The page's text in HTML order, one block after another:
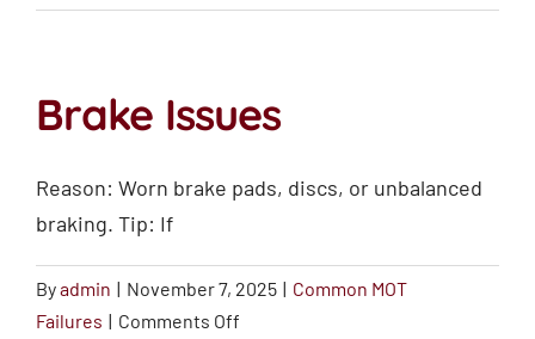
Seatbelts,
Equipment
Brake Issues
Reason: Worn brake pads, discs, or unbalanced
braking. Tip: If
Byadmin | November 7, 2025 | Common MOT
Failures | Comments Off